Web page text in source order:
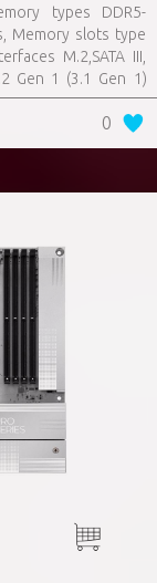
types DDR5-
Memory slots type
M.2,SATA III,
Gen 1 (3.1 Gen 1)
2 (3.1 Gen 2) Type-A
45) ports, 1xHDMI
Wi-Fi Yes,
0